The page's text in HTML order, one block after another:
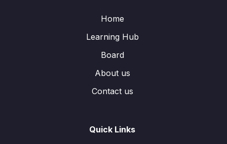
Home
Learning Hub
Board
About us
Contact us
Quick Links